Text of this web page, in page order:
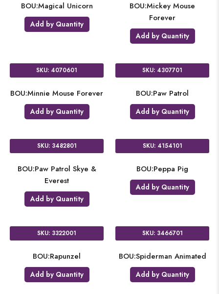
BOU:Magical Unicorn
Add by Quantity
BOU:Mickey Mouse
Forever
Add by Quantity
SKU: 4070601
BOU:Minnie Mouse Forever
Add by Quantity
SKU: 4307701
BOU:Paw Patrol
Add by Quantity
SKU: 3482801
BOU:Paw Patrol Skye &
Everest
Add by Quantity
SKU: 4154101
BOU:Peppa Pig
Add by Quantity
SKU: 3322001
BOU:Rapunzel
Add by Quantity
SKU: 3466701
BOU:Spiderman Animated
Add by Quantity